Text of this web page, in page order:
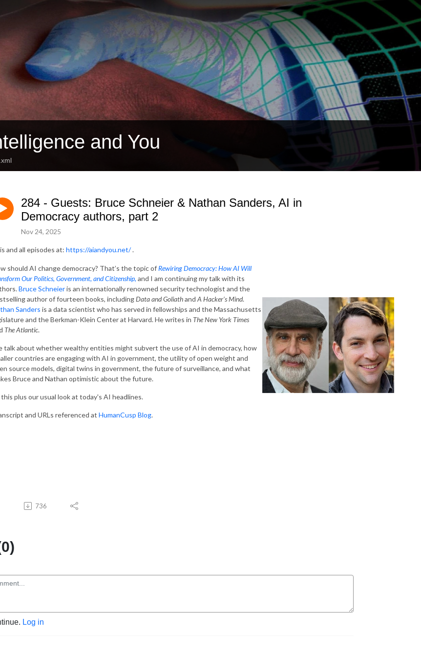
and You
284 - Guests: Bruce Schneier & Nathan Sanders, AI in
Democracy authors, part 2
Nov 24, 2025
and all episodes at: https://aiandyou.net/.
should AI change democracy? That’s the topic of Rewiring Democracy: How AI Will
Our Politics, Government, and Citizenship, and I am continuing my talk with its
Bruce Schneieris an internationally renowned security technologist and the
author of fourteen books, includingData and Goliathand A Hacker’s Mind.
Sanders is a data scientist who has served in fellowships and the Massachusetts
and the Berkman-Klein Center at Harvard. He writes in The New York Times
The Atlantic.
talk about whether wealthy entities might subvert the use of AI in democracy, how
countries are engaging with AI in government, the utility of open weight and
source models, digital twins in government, the future of surveillance, and what
Bruce and Nathan optimistic about the future.
plus our usual look at today's AI headlines.
and URLs referenced at HumanCusp Blog.
736
Log in